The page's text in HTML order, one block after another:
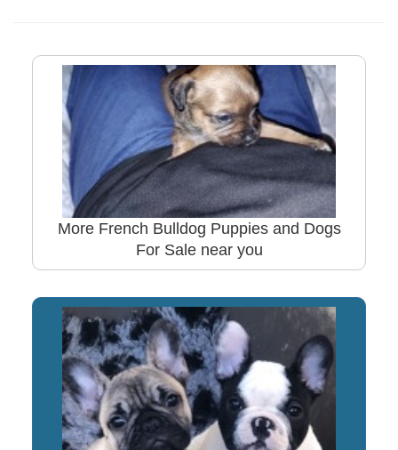
More French Bulldog Puppies and Dogs
For Sale near you